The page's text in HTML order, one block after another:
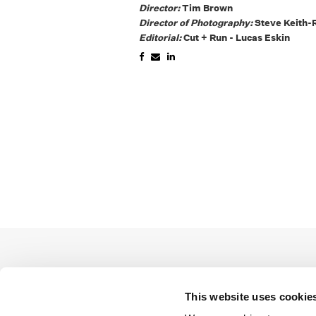
This website uses
Director:Tim Brown
Director of Photography:Steve Keith-
Editorial:Cut + Run - Lucas Eskin